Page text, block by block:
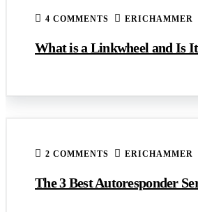
4 COMMENTS ERICHAMMER
What is a Linkwheel and Is
2 COMMENTS ERICHAMMER
The 3 Best Autoresponder